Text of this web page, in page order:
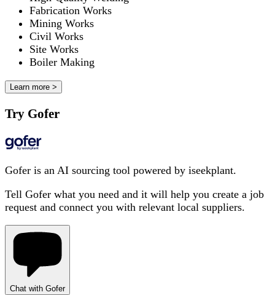
Fabrication Works
Mining Works
Civil Works
Site Works
Boiler Making
Learn more >
Try Gofer
Gofer is an AI sourcing tool powered by iseekplant.
Tell Gofer what you need and it will help you create a job
request and connect you with relevant local suppliers.
Chat with Gofer